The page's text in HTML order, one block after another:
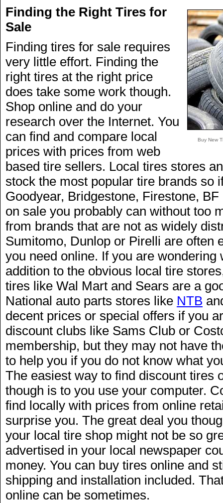
Buy New
Finding the Right Tires for
Sale
Finding tires for sale requires
very little effort. Finding the
right tires at the right price
does take some work though.
Shop online and do your
research over the Internet. You
can find and compare local
prices with prices from web
based tire sellers. Local tires stores
stock the most popular tire brands so
Goodyear, Bridgestone, Firestone,
on sale you probably can without too
from brands that are not as widely
Sumitomo, Dunlop or Pirelli are often
you need online. If you are wondering
addition to the obvious local tire
tires like Wal Mart and Sears are a
National auto parts stores like NTB
decent prices or special offers if you
discount clubs like Sams Club or
membership, but they may not have
to help you if you do not know what
The easiest way to find discount tires
though is to you use your computer.
find locally with prices from online
surprise you. The great deal you
your local tire shop might not be so
advertised in your local newspaper
money. You can buy tires online and
shipping and installation included.
online can be sometimes.